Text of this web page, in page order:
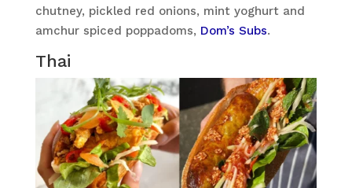
chutney, pickled red onions, mint yoghurt and
amchur spiced poppadoms, Dom’s Subs.
Thai